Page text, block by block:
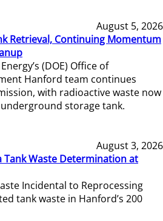
August 5, 2026
Retrieval, Continuing Momentum
(DOE) Office of
Hanford team continues
with radioactive waste now
storage tank.
August 3, 2026
Tank Waste Determination at
Incidental to Reprocessing
tank waste in Hanford’s 200